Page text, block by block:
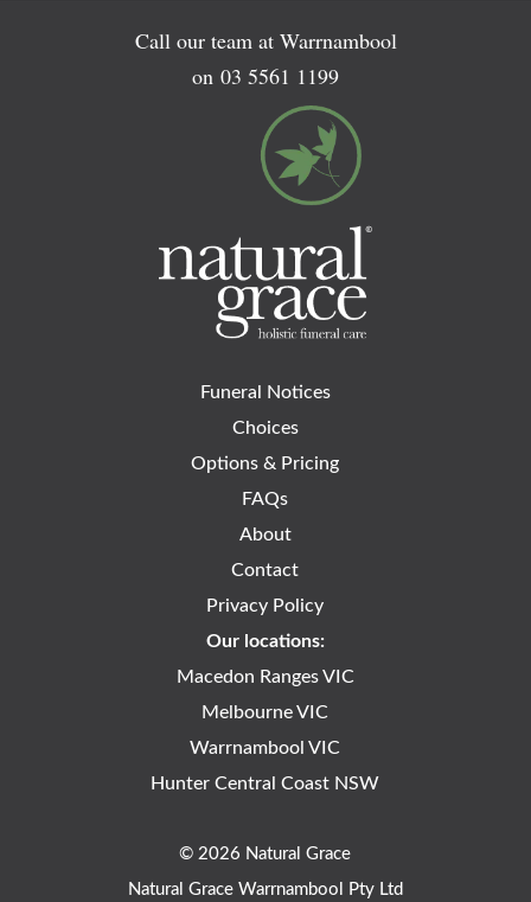
Call our team at Warrnambool
on 03 5561 1199
Funeral Notices
Choices
Options & Pricing
FAQs
About
Contact
Privacy Policy
Our locations:
Macedon Ranges VIC
Melbourne VIC
Warrnambool VIC
Hunter Central Coast NSW
© 2026 Natural Grace
Natural Grace Warrnambool Pty Ltd